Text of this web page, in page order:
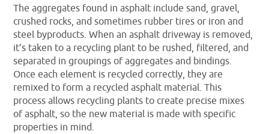
The aggregates found in asphalt include sand, gravel,
crushed rocks, and sometimes rubber tires or iron and
steel byproducts. When an asphalt driveway is removed,
it’s taken to a recycling plant to be rushed, filtered, and
separated in groupings of aggregates and bindings.
Once each element is recycled correctly, they are
remixed to form a recycled asphalt material. This
process allows recycling plants to create precise mixes
of asphalt, so the new material is made with specific
properties in mind.